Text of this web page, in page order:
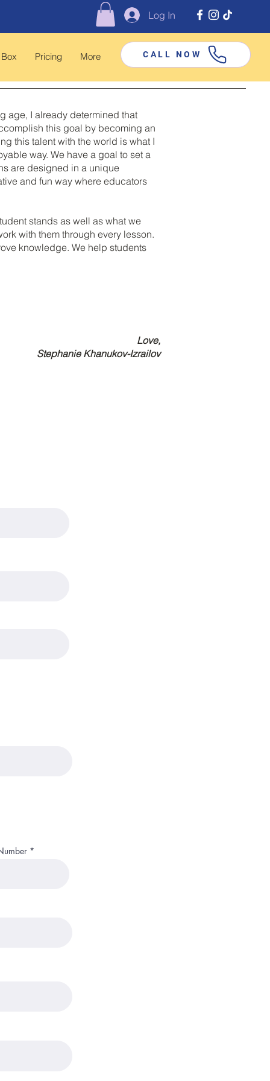
Log In
Pricing More CALL NOW
age, I already determined that
this goal by becoming an
this talent with the world is what I
way. We have a goal to set a
are designed in a unique
and fun way where educators
stands as well as what we
with them through every lesson.
knowledge. We help students
Love,
Stephanie Khanukov-Izrailov